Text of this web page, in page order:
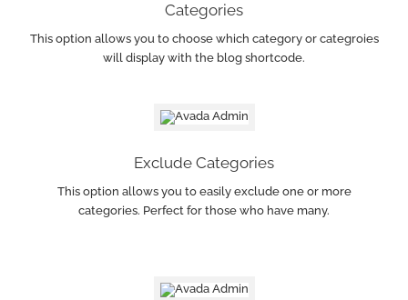
Categories
This option allows you to choose which category or categroies
will display with the blog shortcode.
Exclude Categories
This option allows you to easily exclude one or more
categories. Perfect for those who have many.